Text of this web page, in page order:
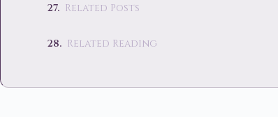
Related Posts
Related Reading